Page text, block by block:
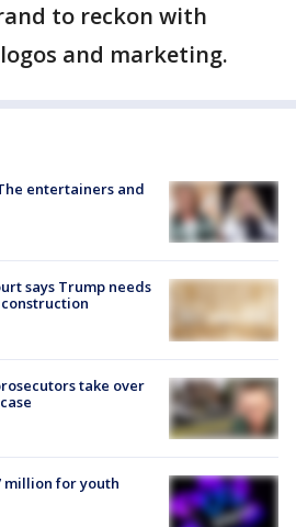
to reckon with
and marketing.
entertainers and
says Trump needs
construction
take over
million for youth